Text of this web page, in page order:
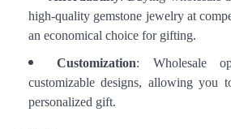
high-quality gemstone jewelry at
an economical choice for gifting.
Customization: Wholesale
customizable designs, allowing you
personalized gift.